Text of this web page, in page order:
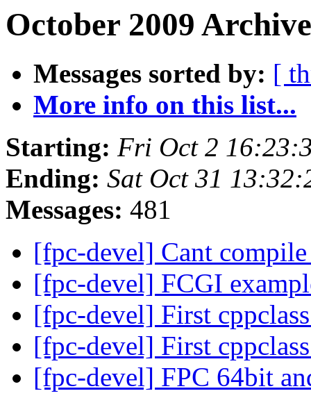
October 2009
Messages sorted by: [
More info on this list...
Starting: Fri Oct 2
Ending: Sat Oct 31
Messages: 481
[fpc-devel] Cant
[fpc-devel] FCGI
[fpc-devel] First
[fpc-devel] First
[fpc-devel] FPC 64bit